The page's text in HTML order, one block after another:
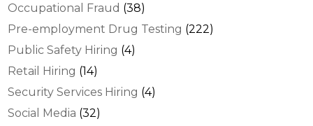
Occupational Fraud (38)
Pre-employment Drug Testing (222)
Public Safety Hiring (4)
Retail Hiring (14)
Security Services Hiring (4)
Social Media (32)